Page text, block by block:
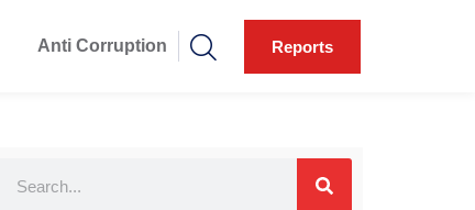
Anti Corruption Reports